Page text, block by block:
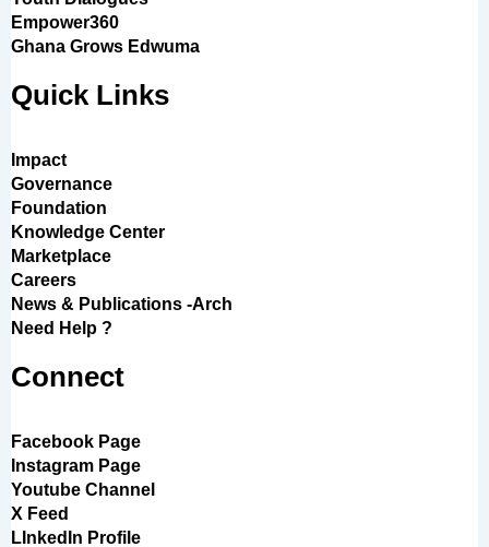
Empower360
Ghana Grows Edwuma
Quick Links
Impact
Governance
Foundation
Knowledge Center
Marketplace
Careers
News & Publications -Arch
Need Help ?
Connect
Facebook Page
Instagram Page
Youtube Channel
X Feed
LInkedIn Profile